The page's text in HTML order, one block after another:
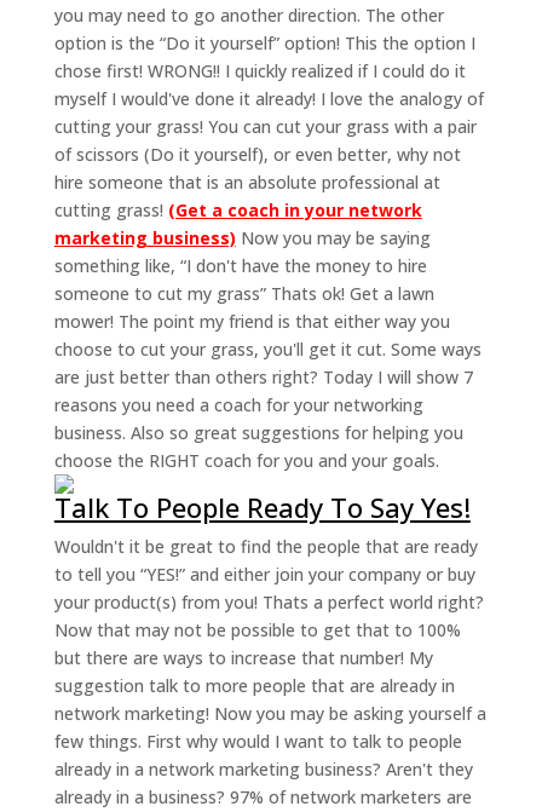
you may need to go another direction. The other
option is the “Do it yourself” option! This the option I
chose first! WRONG!! I quickly realized if I could do it
myself I would've done it already! I love the analogy of
cutting your grass! You can cut your grass with a pair
of scissors (Do it yourself), or even better, why not
hire someone that is an absolute professional at
cutting grass! (Get a coach in your network
marketing business) Now you may be saying
something like, “I don't have the money to hire
someone to cut my grass” Thats ok! Get a lawn
mower! The point my friend is that either way you
choose to cut your grass, you'll get it cut. Some ways
are just better than others right? Today I will show 7
reasons you need a coach for your networking
business. Also so great suggestions for helping you
choose the RIGHT coach for you and your goals.
Talk To People Ready To Say Yes!
Wouldn't it be great to find the people that are ready
to tell you “YES!” and either join your company or buy
your product(s) from you! Thats a perfect world right?
Now that may not be possible to get that to 100%
but there are ways to increase that number! My
suggestion talk to more people that are already in
network marketing! Now you may be asking yourself a
few things. First why would I want to talk to people
already in a network marketing business? Aren't they
already in a business? 97% of network marketers are